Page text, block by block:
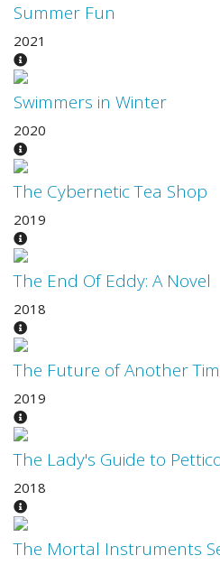
Summer Fun
2021
Swimmers in Winter
2020
The Cybernetic Tea Shop
2019
The End Of Eddy: A Novel
2018
The Future of Another
2019
The Lady's Guide to
2018
The Mortal Instruments